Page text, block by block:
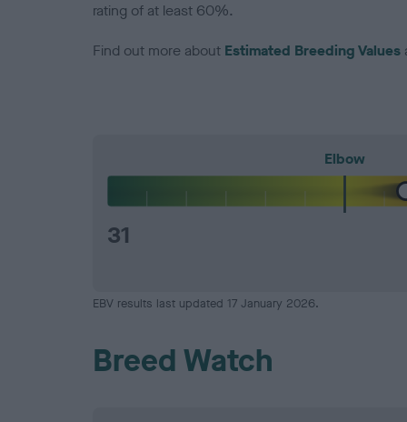
rating of at least 60%.
Find out more about Estimated Breeding Values
Elbow
31
EBV results last updated 17 January 2026.
Breed Watch